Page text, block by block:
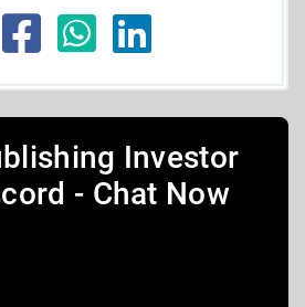
Investor
- Chat Now